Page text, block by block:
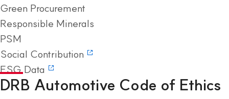
Green Procurement
Responsible Minerals
PSM
Social Contribution
ESG Data
DRB Automotive Code of Ethics